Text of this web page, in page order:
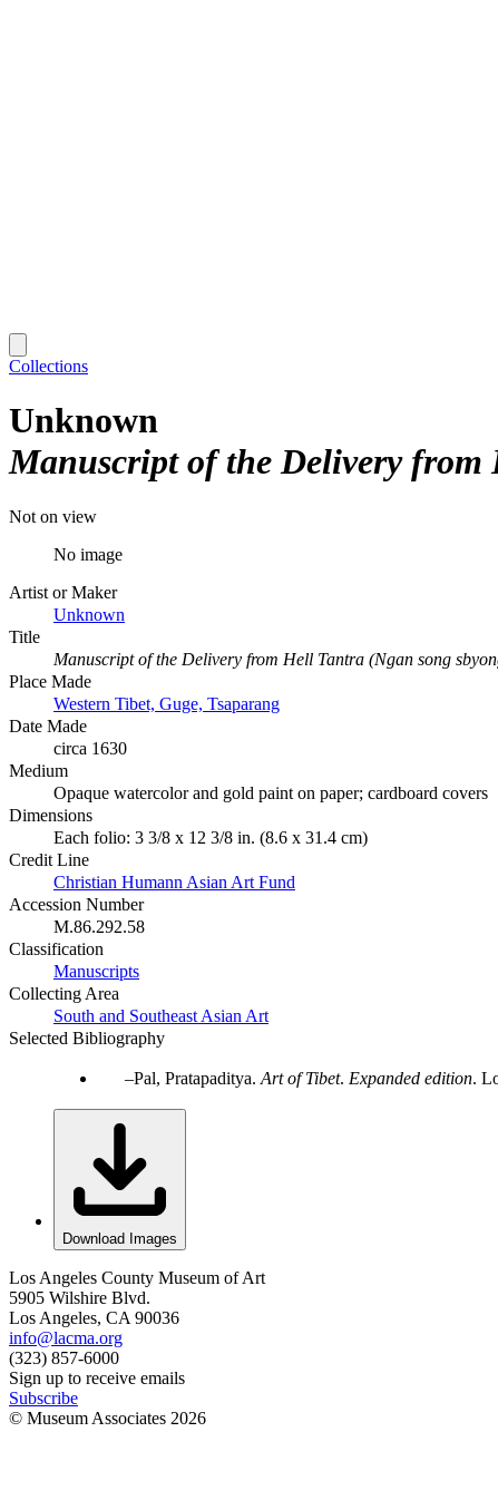
Collections
Unknown
Manuscript of the Delivery from
Not on view
No image
Artist or Maker
Unknown
Title
Manuscript of the Delivery from Hell Tantra (Ngan song
Place Made
Western Tibet, Guge, Tsaparang
Date Made
circa 1630
Medium
Opaque watercolor and gold paint on paper; cardboard covers
Dimensions
Each folio: 3 3/8 x 12 3/8 in. (8.6 x 31.4 cm)
Credit Line
Christian Humann Asian Art Fund
Accession Number
M.86.292.58
Classification
Manuscripts
Collecting Area
South and Southeast Asian Art
Selected Bibliography
Pal, Pratapaditya. Art of Tibet. Expanded edition.
Download Images
Los Angeles County Museum of Art
5905 Wilshire Blvd.
Los Angeles, CA 90036
info@lacma.org
(323) 857-6000
Sign up to receive emails
Subscribe
© Museum Associates 2026